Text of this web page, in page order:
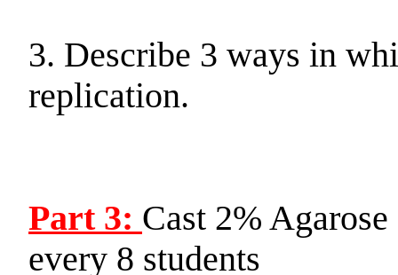
3. Describe 3 ways in
replication.
Part 3: Cast 2%
every 8 students